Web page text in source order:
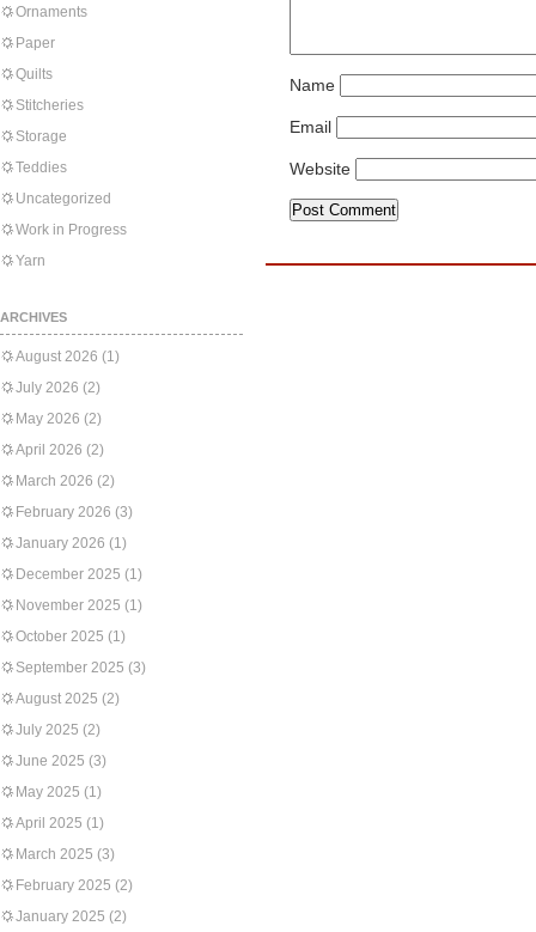
Ornaments
Paper
Quilts
Stitcheries
Storage
Teddies
Uncategorized
Work in Progress
Yarn
ARCHIVES
August 2026 (1)
July 2026 (2)
May 2026 (2)
April 2026 (2)
March 2026 (2)
February 2026 (3)
January 2026 (1)
December 2025 (1)
November 2025 (1)
October 2025 (1)
September 2025 (3)
August 2025 (2)
July 2025 (2)
June 2025 (3)
May 2025 (1)
April 2025 (1)
March 2025 (3)
February 2025 (2)
January 2025 (2)
Name
Email
Website